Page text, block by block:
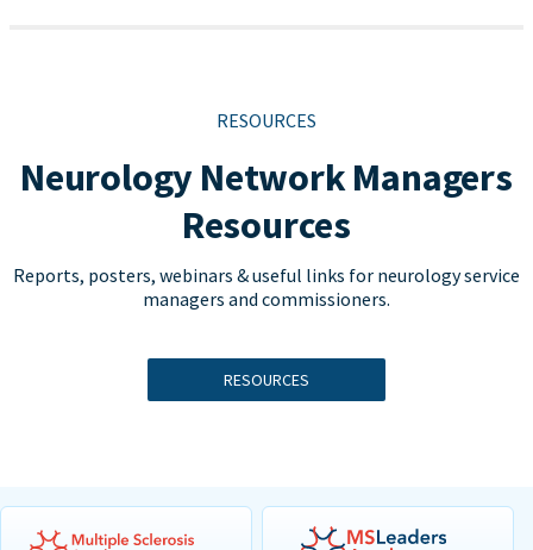
RESOURCES
Neurology Network Managers
Resources
Reports, posters, webinars & useful links for neurology service
managers and commissioners.
RESOURCES